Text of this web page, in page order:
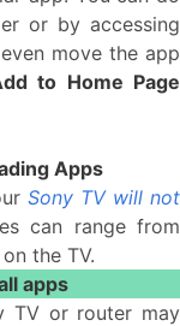
or by accessing
move the app
to Home Page
Apps
Sony TV will not
can range from
the TV.
apps
TV or router may